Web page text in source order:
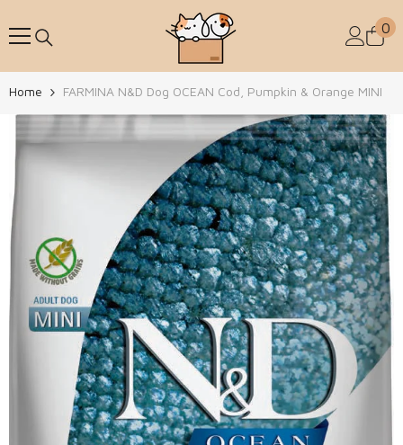
0
0
Home FARMINA N&D Dog OCEAN Cod, Pumpkin & Orange MINI